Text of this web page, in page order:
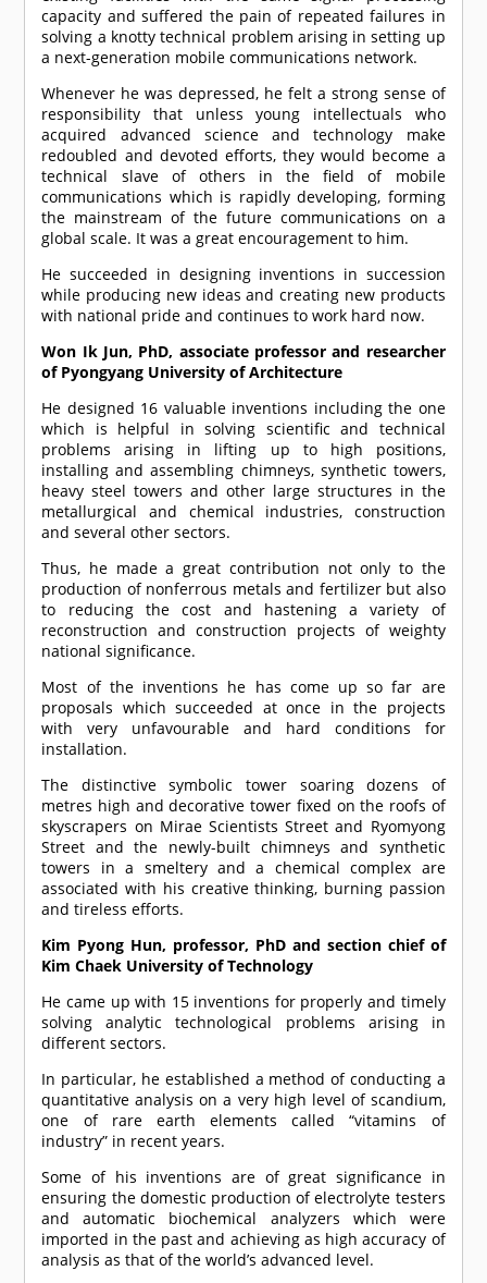
capacity and suffered the pain of repeated failures in
solving a knotty technical problem arising in setting up
a next-generation mobile communications network.
Whenever he was depressed, he felt a strong sense of
responsibility that unless young intellectuals who
acquired advanced science and technology make
redoubled and devoted efforts, they would become a
technical slave of others in the field of mobile
communications which is rapidly developing, forming
the mainstream of the future communications on a
global scale. It was a great encouragement to him.
He succeeded in designing inventions in succession
while producing new ideas and creating new products
with national pride and continues to work hard now.
Won Ik Jun, PhD, associate professor and researcher
of Pyongyang University of Architecture
He designed 16 valuable inventions including the one
which is helpful in solving scientific and technical
problems arising in lifting up to high positions,
installing and assembling chimneys, synthetic towers,
heavy steel towers and other large structures in the
metallurgical and chemical industries, construction
and several other sectors.
Thus, he made a great contribution not only to the
production of nonferrous metals and fertilizer but also
to reducing the cost and hastening a variety of
reconstruction and construction projects of weighty
national significance.
Most of the inventions he has come up so far are
proposals which succeeded at once in the projects
with very unfavourable and hard conditions for
installation.
The distinctive symbolic tower soaring dozens of
metres high and decorative tower fixed on the roofs of
skyscrapers on Mirae Scientists Street and Ryomyong
Street and the newly-built chimneys and synthetic
towers in a smeltery and a chemical complex are
associated with his creative thinking, burning passion
and tireless efforts.
Kim Pyong Hun, professor, PhD and section chief of
Kim Chaek University of Technology
He came up with 15 inventions for properly and timely
solving analytic technological problems arising in
different sectors.
In particular, he established a method of conducting a
quantitative analysis on a very high level of scandium,
one of rare earth elements called “vitamins of
industry” in recent years.
Some of his inventions are of great significance in
ensuring the domestic production of electrolyte testers
and automatic biochemical analyzers which were
imported in the past and achieving as high accuracy of
analysis as that of the world’s advanced level.